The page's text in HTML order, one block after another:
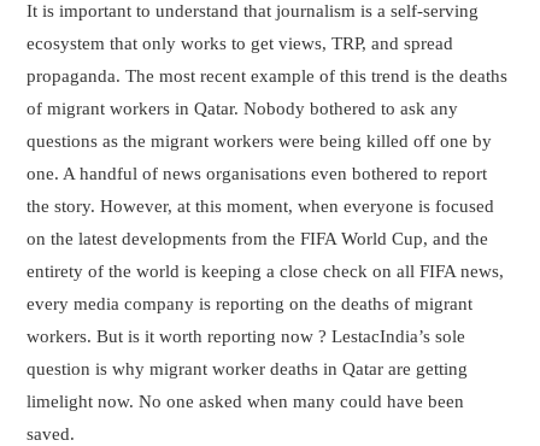
It is important to understand that journalism is a self-serving
ecosystem that only works to get views, TRP, and spread
propaganda. The most recent example of this trend is the deaths
of migrant workers in Qatar. Nobody bothered to ask any
questions as the migrant workers were being killed off one by
one. A handful of news organisations even bothered to report
the story. However, at this moment, when everyone is focused
on the latest developments from the FIFA World Cup, and the
entirety of the world is keeping a close check on all FIFA news,
every media company is reporting on the deaths of migrant
workers. But is it worth reporting now ? LestacIndia’s sole
question is why migrant worker deaths in Qatar are getting
limelight now. No one asked when many could have been
saved.